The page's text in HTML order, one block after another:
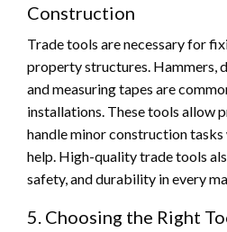
Construction
Trade tools are necessary for
property structures. Hammers,
and measuring tapes are
installations. These tools allow
handle minor construction
help. High-quality trade tools
safety, and durability in every
5. Choosing the Right